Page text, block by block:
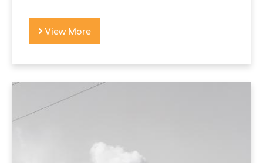
View More